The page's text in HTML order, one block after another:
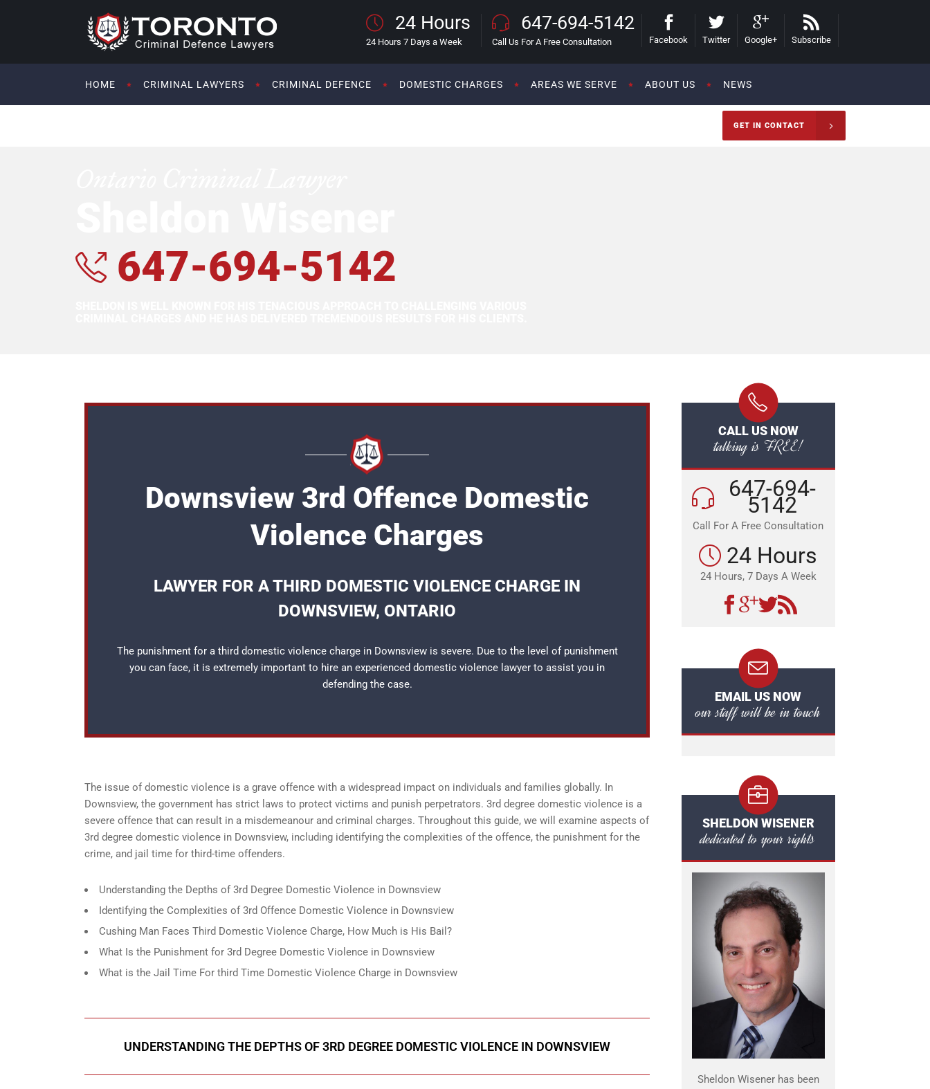
24 Hours
24 Hours 7 Days a Week
647-694-5142
Call Us For A Free Consultation Facebook Twitter Google+ Subscribe
HOME CRIMINAL LAWYERS CRIMINAL DEFENCE DOMESTIC CHARGES AREAS WE SERVE ABOUT US NEWS
GET IN CONTACT
647-694-5142
Downsview 3rd Offence Domestic
Violence Charges
LAWYER FOR A THIRD DOMESTIC VIOLENCE CHARGE IN
DOWNSVIEW, ONTARIO
The punishment for a third domestic violence charge in Downsview is severe. Due to the level of punishment
you can face, it is extremely important to hire an experienced domestic violence lawyer to assist you in
defending the case.
The issue of domestic violence is a grave offence with a widespread impact on individuals and families globally. In
Downsview, the government has strict laws to protect victims and punish perpetrators. 3rd degree domestic violence is a
severe offence that can result in a misdemeanour and criminal charges. Throughout this guide, we will examine aspects of
3rd degree domestic violence in Downsview, including identifying the complexities of the offence, the punishment for the
crime, and jail time for third-time offenders.
Understanding the Depths of 3rd Degree Domestic Violence in Downsview
Identifying the Complexities of 3rd Offence Domestic Violence in Downsview
Cushing Man Faces Third Domestic Violence Charge, How Much is His Bail?
What Is the Punishment for 3rd Degree Domestic Violence in Downsview
What is the Jail Time For third Time Domestic Violence Charge in Downsview
UNDERSTANDING THE DEPTHS OF 3RD DEGREE DOMESTIC VIOLENCE IN DOWNSVIEW
CALL US NOW
talking is FREE!
647-694-
5142
Call For A Free Consultation
24 Hours
24 Hours, 7 Days A Week
EMAIL US NOW
our staff will be in touch
SHELDON WISENER
dedicated to your rights
Sheldon Wisener has been